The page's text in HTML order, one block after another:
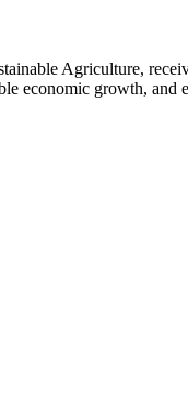
Agriculture,
economic growth,